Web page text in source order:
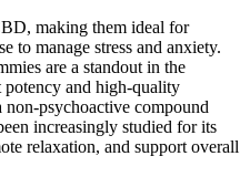
making them ideal for
to manage stress and anxiety.
are a standout in the
potency and high-quality
psychoactive compound
increasingly studied for its
relaxation, and support overall